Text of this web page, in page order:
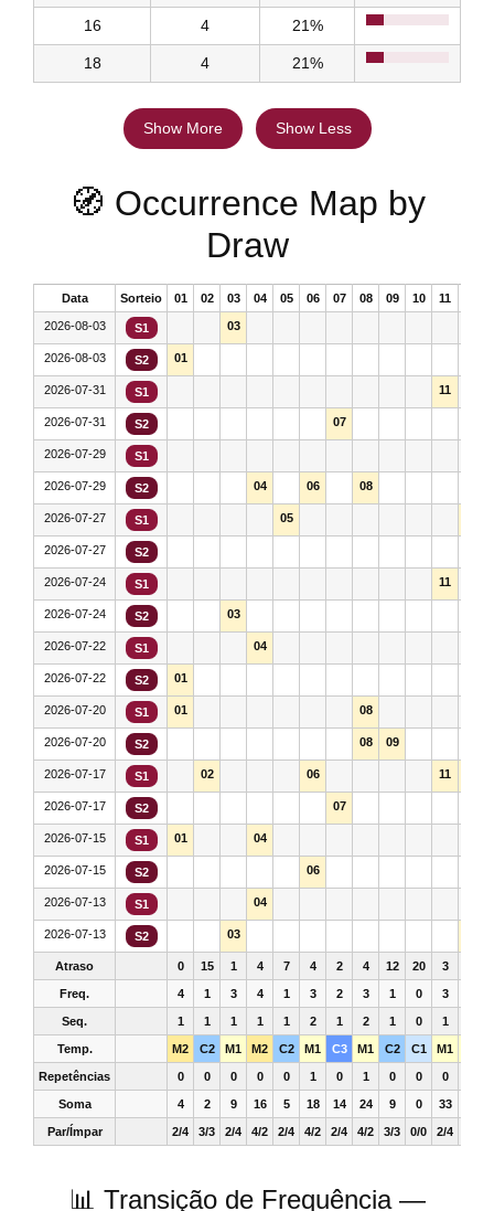
16 4 21%
18 4 21%
Show More Show Less
🧭 Occurrence Map by
Draw
Data Sorteio 01 02 03 04 05 06 07 08 09 10 11
2026-08-03 S1 03
2026-08-03 S2 01
2026-07-31 S1 11
2026-07-31 S2 07
2026-07-29 S1
2026-07-29 S2 04 06 08
2026-07-27 S1 05
2026-07-27 S2
2026-07-24 S1 11
2026-07-24 S2 03
2026-07-22 S1 04
2026-07-22 S2 01
2026-07-20 S1 01 08
2026-07-20 S2 08 09
2026-07-17 S1 02 06 11
2026-07-17 S2 07
2026-07-15 S1 01 04
2026-07-15 S2 06
2026-07-13 S1 04
2026-07-13 S2 03
Atraso 0 15 1 4 7 4 2 4 12 20 3
Freq. 4 1 3 4 1 3 2 3 1 0 3
Seq. 1 1 1 1 1 2 1 2 1 0 1
Temp. M2 C2 M1 M2 C2 M1 C3 M1 C2 C1 M1
Repetências 0 0 0 0 0 1 0 1 0 0 0
Soma 4 2 9 16 5 18 14 24 9 0 33
Par/Ímpar 2/4 3/3 2/4 4/2 2/4 4/2 2/4 4/2 3/3 0/0 2/4
📊 Transição de Frequência —